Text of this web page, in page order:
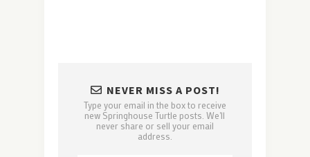
NEVER MISS A POST!
Type your email in the box to receive
new Springhouse Turtle posts. We'll
never share or sell your email
address.